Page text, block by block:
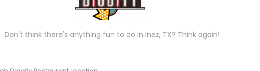
Don't think there's anything fun to do in Inez, TX? Think again!